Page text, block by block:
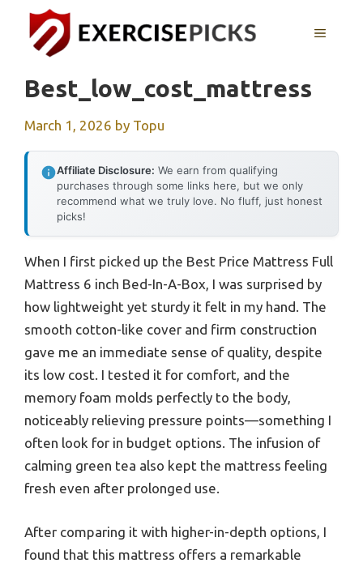
content
MENU
Best_low_cost_mattress
March 1, 2026 by Topu
Affiliate Disclosure: We earn from qualifying
purchases through some links here, but we only
recommend what we truly love. No fluff, just honest
picks!
When I first picked up the Best Price Mattress Full
Mattress 6 inch Bed-In-A-Box, I was surprised by
how lightweight yet sturdy it felt in my hand. The
smooth cotton-like cover and firm construction
gave me an immediate sense of quality, despite
its low cost. I tested it for comfort, and the
memory foam molds perfectly to the body,
noticeably relieving pressure points—something I
often look for in budget options. The infusion of
calming green tea also kept the mattress feeling
fresh even after prolonged use.
After comparing it with higher-in-depth options, I
found that this mattress offers a remarkable